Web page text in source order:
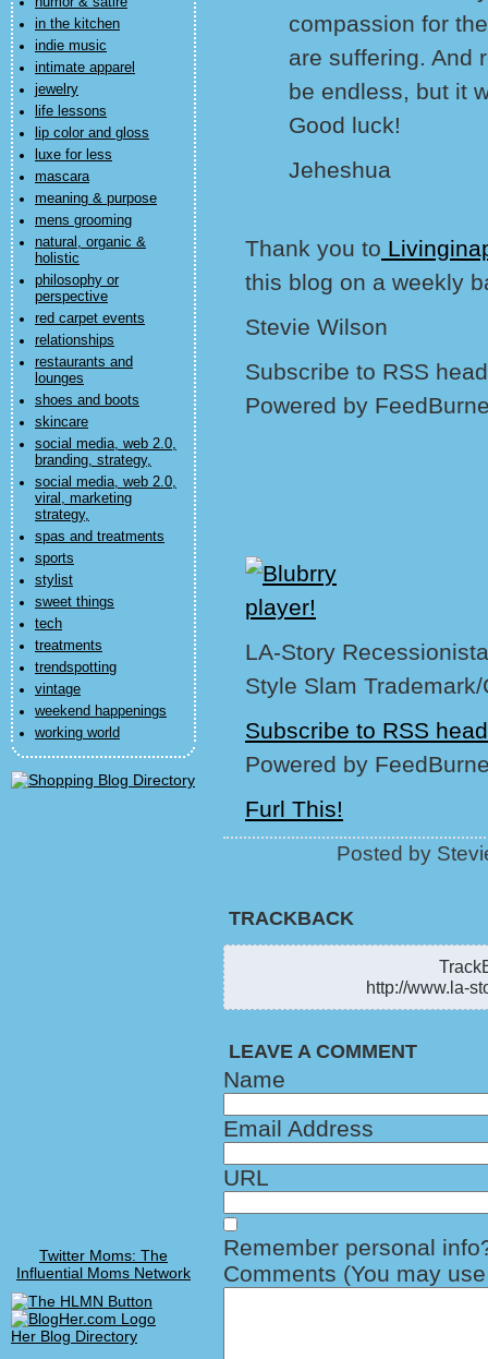
in the kitchen
indie music
intimate apparel
jewelry
life lessons
lip color and gloss
luxe for less
mascara
meaning & purpose
mens grooming
natural, organic &
holistic
philosophy or
perspective
red carpet events
relationships
restaurants and
lounges
shoes and boots
skincare
social media, web 2.0,
branding, strategy,
social media, web 2.0,
viral, marketing
strategy,
spas and treatments
sports
stylist
sweet things
tech
treatments
trendspotting
vintage
weekend happenings
working world
Twitter Moms: The
Influential Moms Network
Her Blog Directory
compassion for
are suffering. And
be endless, but it
Good luck!
Jeheshua
Thank you to
this blog on a weekly
Stevie Wilson
Subscribe to RSS
Powered by
LA-Story
Style Slam
Subscribe to RSS
Powered by
Furl This!
Posted by
TRACKBACK
http://www.la-
LEAVE A COMMENT
Name
Email Address
URL
Remember personal
Comments (You may